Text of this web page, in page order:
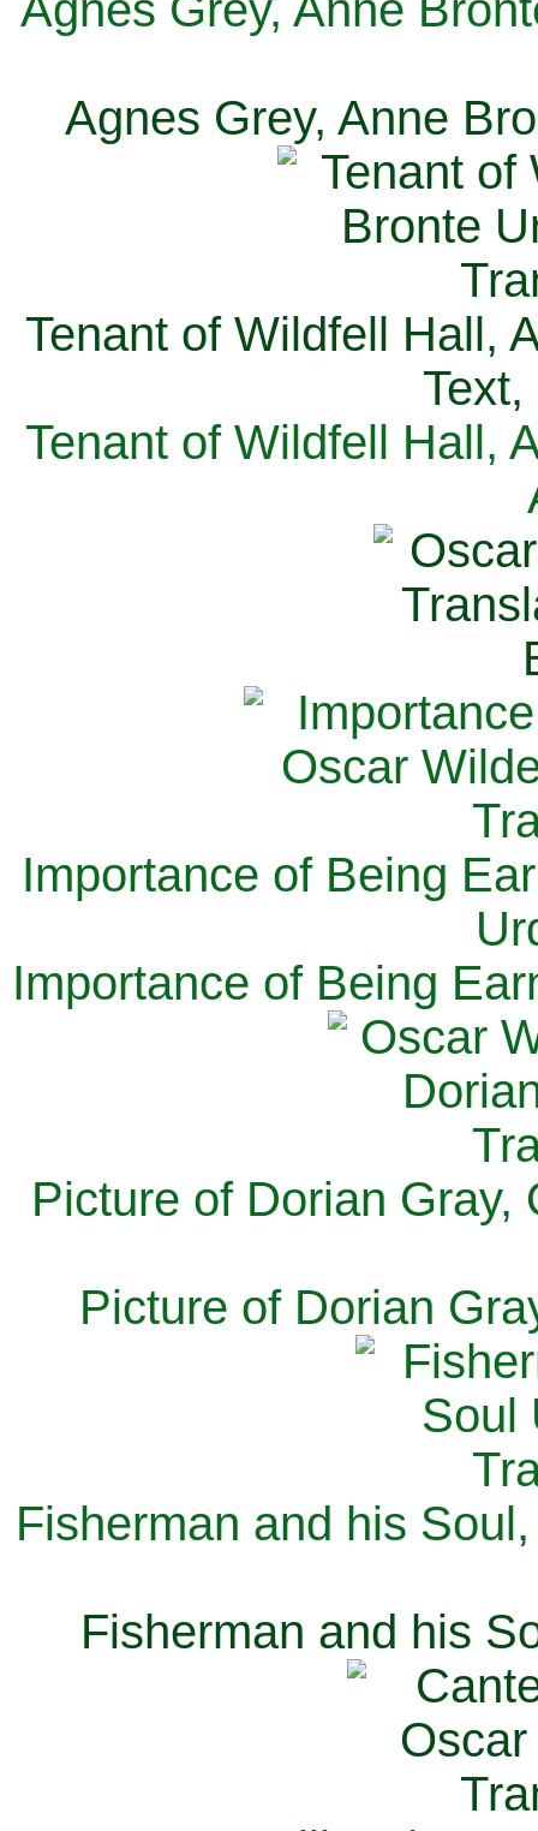
Agnes Grey, Anne
Tenant of Wildfell Hall,
Tenant of Wildfell Hall,
Importance of Being
Importance of Being
Picture of Dorian Gray,
Picture of Dorian
Fisherman and his
Fisherman and his